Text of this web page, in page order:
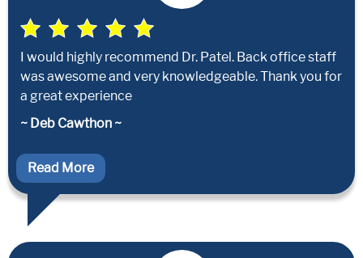
I would highly recommend Dr. Patel. Back office staff
was awesome and very knowledgeable. Thank you for
a great experience
~ Deb Cawthon ~
Read More